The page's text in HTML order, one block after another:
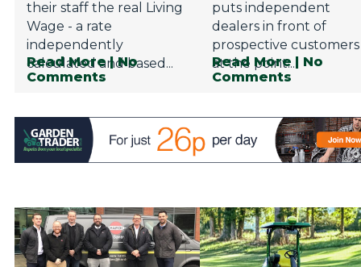
their staff the real Living
Wage - a rate
independently
calculated and based...
Read More | No
Comments
puts independent
dealers in front of
prospective customers
at the point...
Read More
| No
Comments